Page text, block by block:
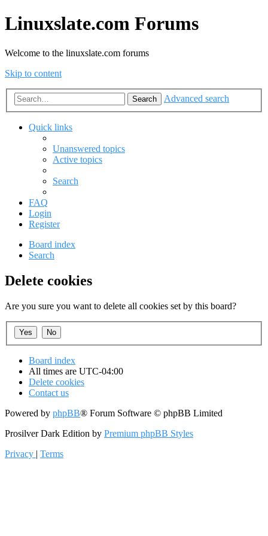
Linuxslate.com Forums
Welcome to the linuxslate.com forums
Skip to content
Search Advanced search
Quick links
Unanswered topics
Active topics
Search
FAQ
Login
Register
Board index
Search
Delete cookies
Are you sure you want to delete all cookies set by this board?
Board index
All times are UTC-04:00
Delete cookies
Contact us
Powered by phpBB® Forum Software © phpBB Limited
Prosilver Dark Edition by Premium phpBB Styles
Privacy | Terms